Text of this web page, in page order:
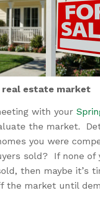
real estate market
with your
the market.
you were
sold? If none of
then maybe it’s
the market until